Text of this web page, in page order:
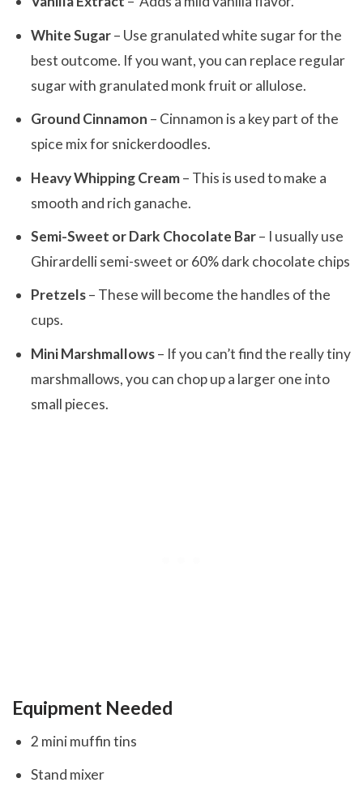
White Sugar– Use granulated white sugar for the
best outcome. If you want, you can replace regular
sugar with granulated monk fruit or allulose.
Ground Cinnamon – Cinnamon is a key part of the
spice mix for snickerdoodles.
Heavy Whipping Cream– This is used to make a
smooth and rich ganache.
Semi-Sweet or Dark Chocolate Bar– I usually use
Ghirardelli semi-sweet or 60% dark chocolate chips
Pretzels– These will become the handles of the
cups.
Mini Marshmallows– If you can’t find the really tiny
marshmallows, you can chop up a larger one into
small pieces.
Equipment Needed
2 mini muffin tins
Stand mixer